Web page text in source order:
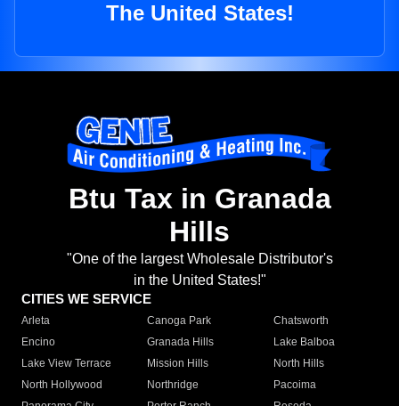
The United States!
Btu Tax in Granada
Hills
"One of the largest Wholesale Distributor's
in the United States!"
CITIES WE SERVICE
Arleta Canoga Park
Chatsworth
Encino
Granada Hills
Lake Balboa
Lake View Terrace
Mission Hills
North Hills
North Hollywood
Northridge
Pacoima